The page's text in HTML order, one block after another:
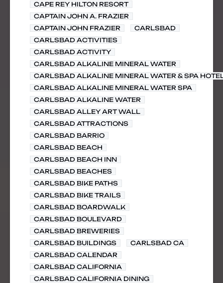
CAPE REY HILTON RESORT
CAPTAIN JOHN A. FRAZIER
CAPTAIN JOHN FRAZIER
CARLSBAD
CARLSBAD ACTIVITIES
CARLSBAD ACTIVITY
CARLSBAD ALKALINE MINERAL WATER
CARLSBAD ALKALINE MINERAL WATER & SPA
CARLSBAD ALKALINE MINERAL WATER SPA
CARLSBAD ALKALINE WATER
CARLSBAD ALLEY ART WALL
CARLSBAD ATTRACTIONS
CARLSBAD BARRIO
CARLSBAD BEACH
CARLSBAD BEACH INN
CARLSBAD BEACHES
CARLSBAD BIKE PATHS
CARLSBAD BIKE TRAILS
CARLSBAD BOARDWALK
CARLSBAD BOULEVARD
CARLSBAD BREWERIES
CARLSBAD BUILDINGS
CARLSBAD CA
CARLSBAD CALENDAR
CARLSBAD CALIFORNIA
CARLSBAD CALIFORNIA DINING